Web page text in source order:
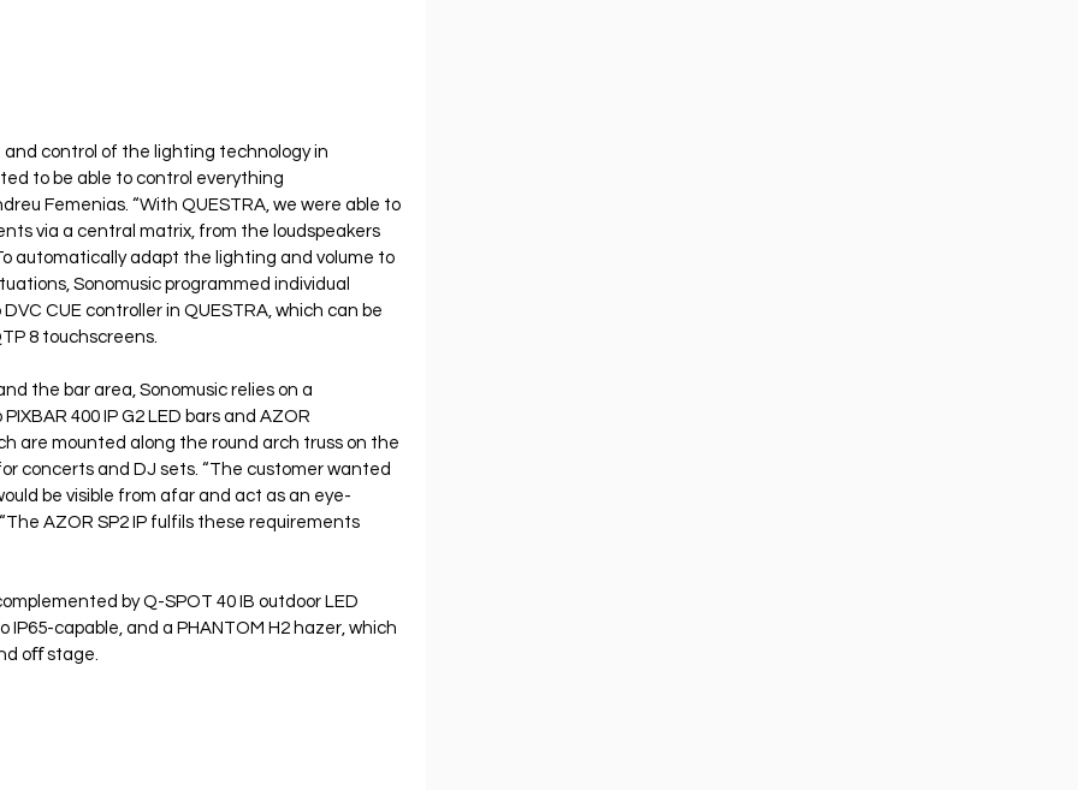
control of the lighting technology in
to be able to control everything
Femenias. “With QUESTRA, we were able to
via a central matrix, from the loudspeakers
automatically adapt the lighting and volume to
Sonomusic programmed individual
CUE controller in QUESTRA, which can be
8 touchscreens.
the bar area, Sonomusic relies on a
400 IP G2 LED bars and AZOR
are mounted along the round arch truss on the
concerts and DJ sets. “The customer wanted
be visible from afar and act as an eye-
AZOR SP2 IP fulfils these requirements
by Q-SPOT 40 IB outdoor LED
IP65-capable, and a PHANTOM H2 hazer, which
oﬀ stage.